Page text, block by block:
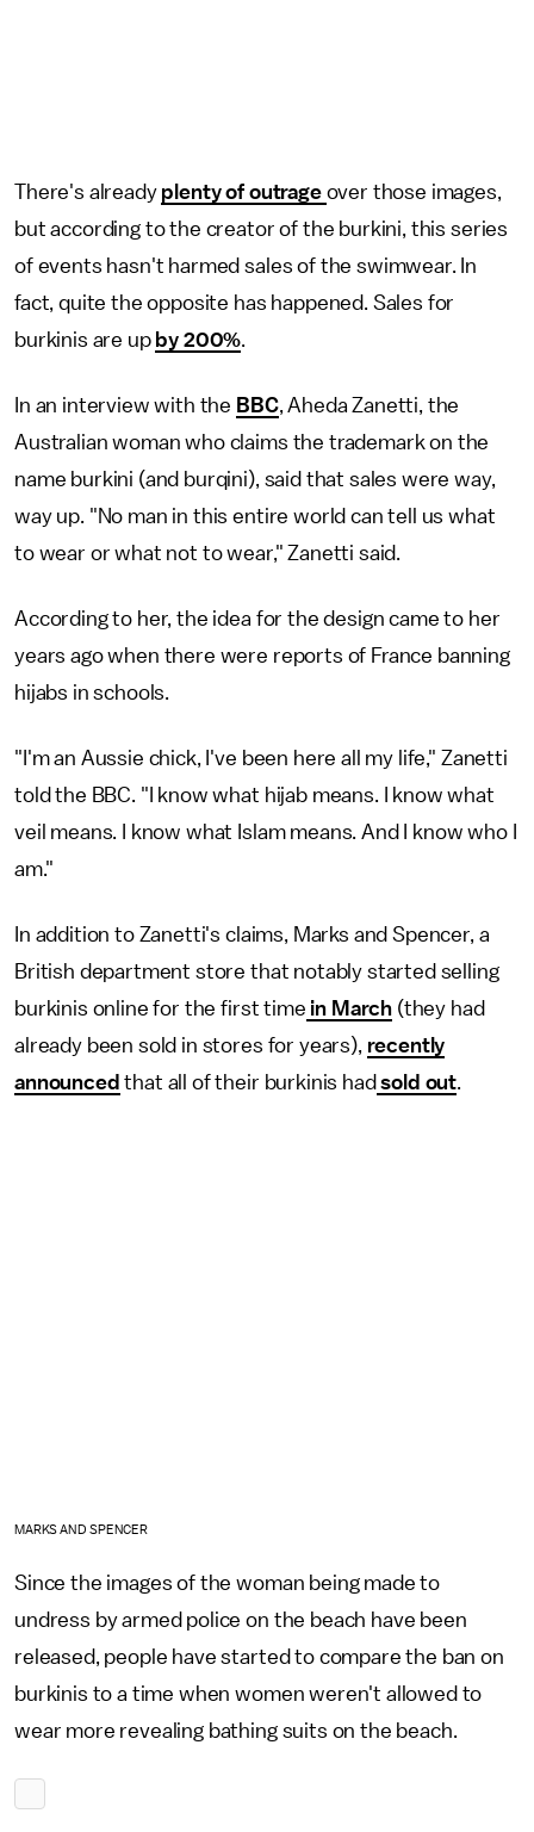
There's already plenty of outrage over those images,
but according to the creator of the burkini, this series
of events hasn't harmed sales of the swimwear. In
fact, quite the opposite has happened. Sales for
burkinis are up by 200%.
In an interview with the BBC, Aheda Zanetti, the
Australian woman who claims the trademark on the
name burkini (and burqini), said that sales were way,
way up. "No man in this entire world can tell us what
to wear or what not to wear," Zanetti said.
According to her, the idea for the design came to her
years ago when there were reports of France banning
hijabs in schools.
"I'm an Aussie chick, I've been here all my life," Zanetti
told the BBC. "I know what hijab means. I know what
veil means. I know what Islam means. And I know who I
am."
In addition to Zanetti's claims, Marks and Spencer, a
British department store that notably started selling
burkinis online for the first time in March (they had
already been sold in stores for years), recently
announced that all of their burkinis had sold out.
MARKS AND SPENCER
Since the images of the woman being made to
undress by armed police on the beach have been
released, people have started to compare the ban on
burkinis to a time when women weren't allowed to
wear more revealing bathing suits on the beach.